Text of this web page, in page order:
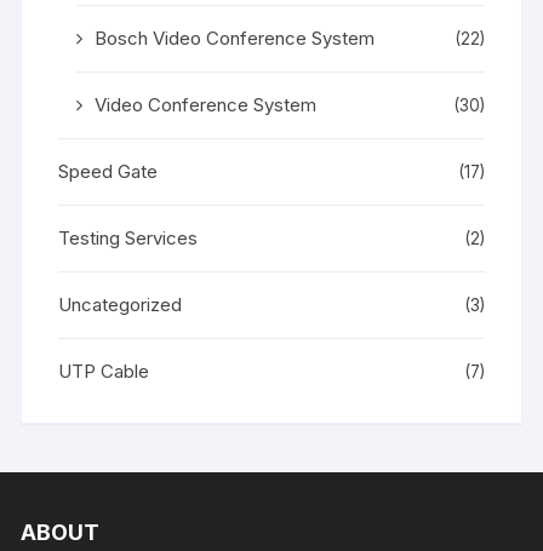
Bosch Video Conference System (22)
Video Conference System (30)
Speed Gate (17)
Testing Services (2)
Uncategorized (3)
UTP Cable (7)
ABOUT